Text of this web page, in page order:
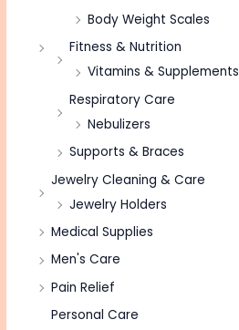
Body Weight Scales
Fitness & Nutrition
Vitamins & Supplements
Respiratory Care
Nebulizers
Supports & Braces
Jewelry Cleaning & Care
Jewelry Holders
Medical Supplies
Men's Care
Pain Relief
Personal Care